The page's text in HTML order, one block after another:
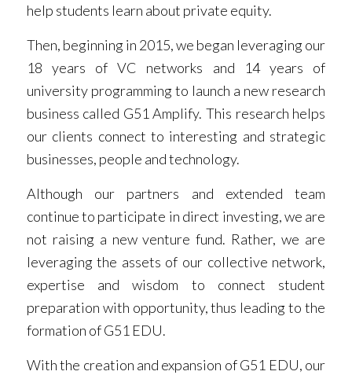
help students learn about private equity.
Then, beginning in 2015, we began leveraging our
18 years of VC networks and 14 years of
university programming to launch a new research
business called G51 Amplify. This research helps
our clients connect to interesting and strategic
businesses, people and technology.
Although our partners and extended team
continue to participate in direct investing, we are
not raising a new venture fund. Rather, we are
leveraging the assets of our collective network,
expertise and wisdom to connect student
preparation with opportunity, thus leading to the
formation of G51 EDU.
With the creation and expansion of G51 EDU, our